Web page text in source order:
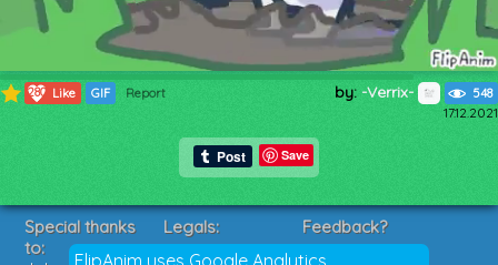
280 Like GIF Report by: -Verrix- 548
17.12.2021
Save
FlipAnim uses Google Analytics
Special thanks
to:
Legals:
Terms of Service
Feedback?
Suggestions?